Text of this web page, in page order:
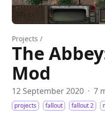
Projects /
The
Mod
12 September 2020 · 7
projects fallout fallout 2